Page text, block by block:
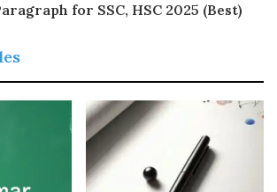
for SSC, HSC 2025 (Best)